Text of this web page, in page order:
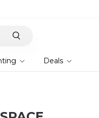
Deals